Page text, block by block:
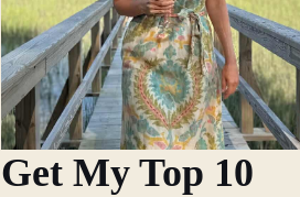
Get My Top 10